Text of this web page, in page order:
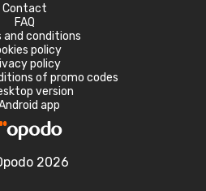
Contact
FAQ
and conditions
policy
policy
of promo codes
version
app
2026